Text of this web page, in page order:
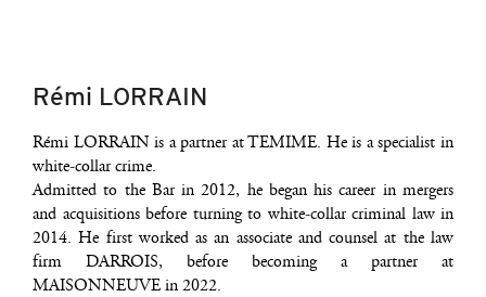
Rémi LORRAIN
Rémi LORRAIN is a part­ner at TEMIME. He is a spe­cia­list in
white-col­lar crime.
Admit­ted to the Bar in 2012, he began his career in mer­gers
and acqui­si­tions before tur­ning to white-col­lar cri­mi­nal law in
2014. He first wor­ked as an asso­ciate and coun­sel at the law
firm DARROIS, before beco­ming a part­ner at
MAISONNEUVE in 2022.